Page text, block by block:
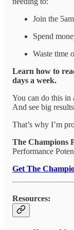
Join the
Spend
Waste time
Learn how to
days a week.
You can do this in
And see big
That’s why I’m
The Champions
Performance
Get The
Resources: